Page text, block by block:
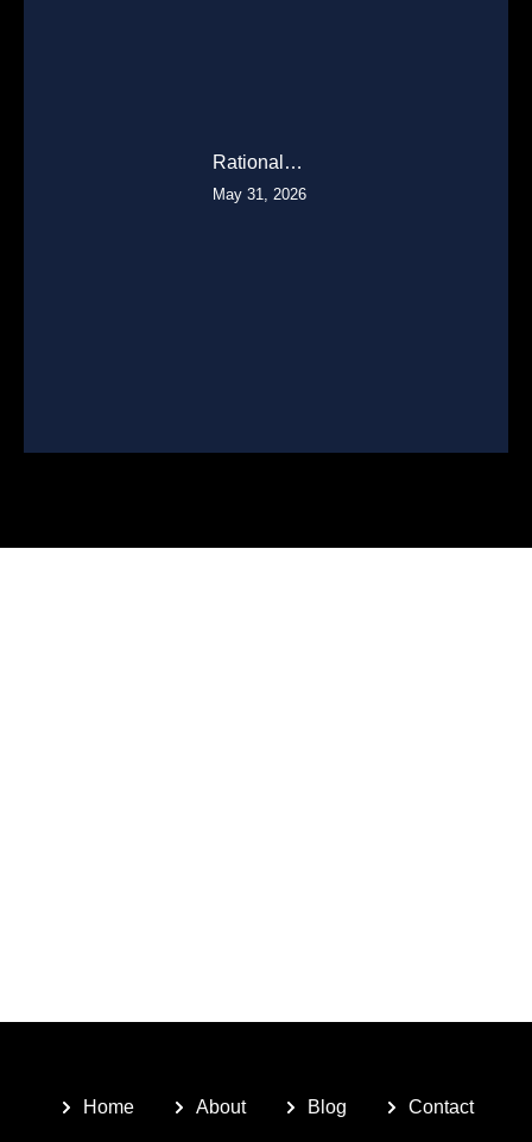
Rational…
May 31, 2026
Home About Blog Contact